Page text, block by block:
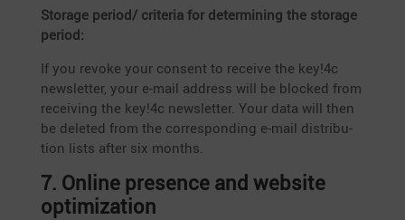
Storage period/ criteria for deter­mi­ning the storage
period:
If you revoke your consent to receive the key!4c
newsletter, your e‑mail address will be blocked from
recei­ving the key!4c newsletter. Your data will then
be deleted from the corre­spon­ding e‑mail distri­bu­
tion lists after six months.
7. Online presence and website
optimization